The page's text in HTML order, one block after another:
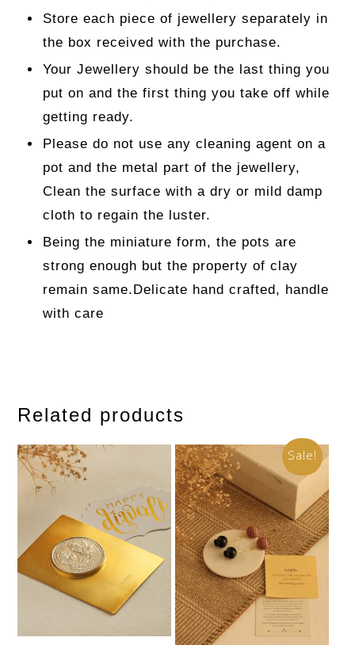
Store each piece of jewellery separately in
the box received with the purchase.
Your Jewellery should be the last thing you
put on and the first thing you take off while
getting ready.
Please do not use any cleaning agent on a
pot and the metal part of the jewellery,
Clean the surface with a dry or mild damp
cloth to regain the luster.
Being the miniature form, the pots are
strong enough but the property of clay
remain same.Delicate hand crafted, handle
with care
Related products
Sale!